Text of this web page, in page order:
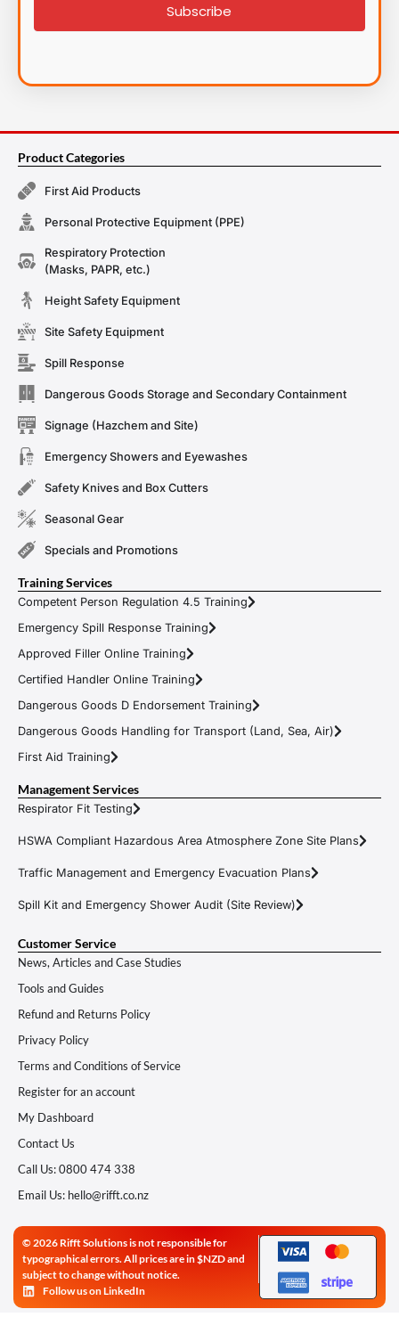
Subscribe
Product Categories
First Aid Products
Personal Protective Equipment (PPE)
Respiratory Protection
(Masks, PAPR, etc.)
Height Safety Equipment
Site Safety Equipment
Spill Response
Dangerous Goods Storage and Secondary Containment
Signage (Hazchem and Site)
Emergency Showers and Eyewashes
Safety Knives and Box Cutters
Seasonal Gear
Specials and Promotions
Training Services
Competent Person Regulation 4.5 Training
Emergency Spill Response Training
Approved Filler Online Training
Certified Handler Online Training
Dangerous Goods D Endorsement Training
Dangerous Goods Handling for Transport (Land, Sea, Air)
First Aid Training
Management Services
Respirator Fit Testing
HSWA Compliant Hazardous Area Atmosphere Zone Site Plans
Traffic Management and Emergency Evacuation Plans
Spill Kit and Emergency Shower Audit (Site Review)
Customer Service
News, Articles and Case Studies
Tools and Guides
Refund and Returns Policy
Privacy Policy
Terms and Conditions of Service
Register for an account
My Dashboard
Contact Us
Call Us: 0800 474 338
Email Us: hello@rifft.co.nz
© 2026 Rifft Solutions is not responsible for
typographical errors. All prices are in $NZD and
subject to change without notice.
Follow us on LinkedIn